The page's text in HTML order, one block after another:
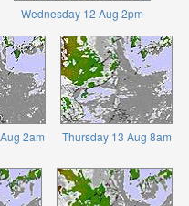
Wednesday 12 Aug 2pm
2am Thursday 13 Aug 8am